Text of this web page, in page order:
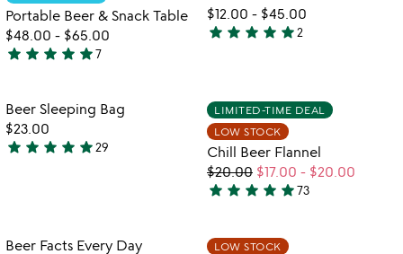
Portable Beer & Snack Table
$48.00 - $65.00
5
out
of
5
star star star star star7
$12.00 - $45.00
5
of
5
star star star star star2
Item not in your wishlist
Beer Sleeping Bag
$23.00
5
star star star star star29
Item not in
LIMITED-TIME DEAL
LOW STOCK
Chill Beer Flannel
$20.00 $17.00 - $20.00
5
out
star star star star star73
Item not in your wishlist
Beer Facts Every Day
LOW STOCK